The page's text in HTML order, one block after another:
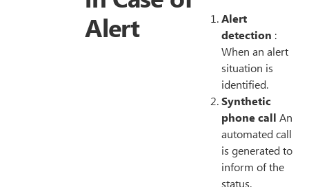
Alert
Alert
detection :
When an alert
situation is
identified.
Synthetic
phone callAn
automated call
is generated to
inform of the